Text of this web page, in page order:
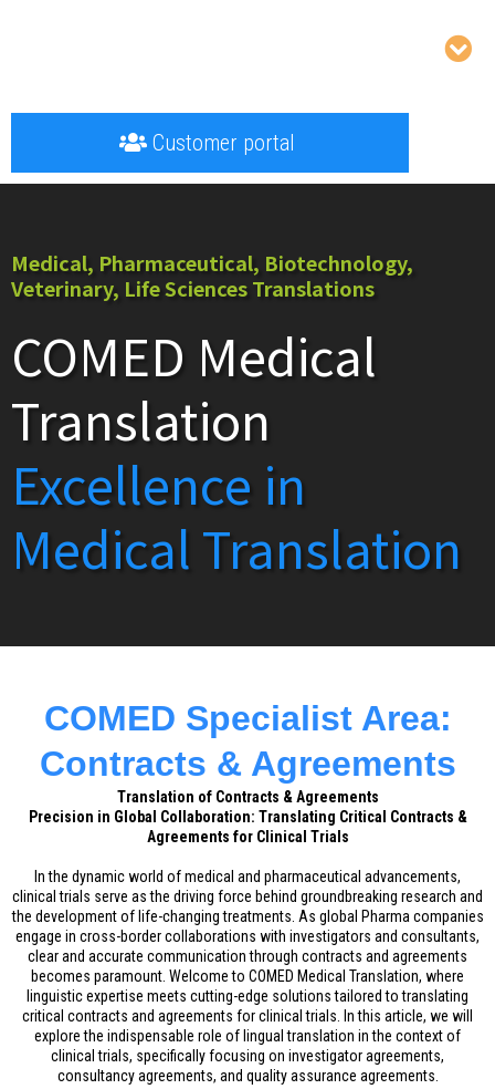
Customer portal
Medical, Pharmaceutical, Biotechnology,
Veterinary, Life Sciences Translations
COMED Medical
Translation
Excellence in
Medical Translation
COMED Specialist Area:
Contracts & Agreements
Translation of Contracts & Agreements
Precision in Global Collaboration: Translating Critical Contracts &
Agreements for Clinical Trials
In the dynamic world of medical and pharmaceutical advancements,
clinical trials serve as the driving force behind groundbreaking research and
the development of life-changing treatments. As global Pharma companies
engage in cross-border collaborations with investigators and consultants,
clear and accurate communication through contracts and agreements
becomes paramount. Welcome to COMED Medical Translation, where
linguistic expertise meets cutting-edge solutions tailored to translating
critical contracts and agreements for clinical trials. In this article, we will
explore the indispensable role of lingual translation in the context of
clinical trials, specifically focusing on investigator agreements,
consultancy agreements, and quality assurance agreements.